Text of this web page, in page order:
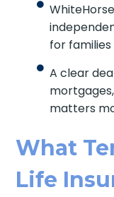
for
A clear
matters
What
Life